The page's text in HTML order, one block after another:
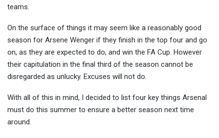
teams.
On the surface of things it may seem like a reasonably good
season for Arsene Wenger if they finish in the top four and go
on, as they are expected to do, and win the FA Cup. However
their capitulation in the final third of the season cannot be
disregarded as unlucky. Excuses will not do.
With all of this in mind, I decided to list four key things Arsenal
must do this summer to ensure a better season next time
around.